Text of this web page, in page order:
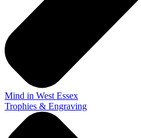
Mind in West Essex
Trophies & Engraving